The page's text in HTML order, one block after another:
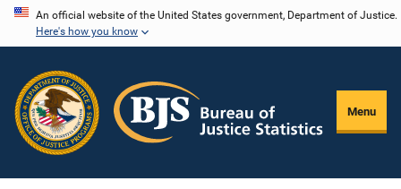
Skip
content
An official website of the United States government, Department of Justice.
Here's how you know
Menu